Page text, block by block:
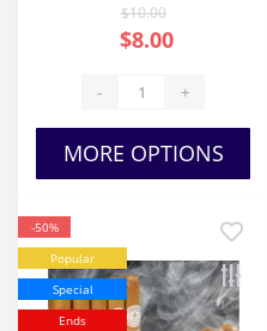
$10.00
$8.00
- +
MORE OPTIONS
-50%
Popular
Special
Ends